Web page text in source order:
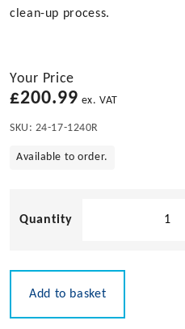
clean-up process.
Your Price
£200.99 ex. VAT
SKU: 24-17-1240R
Available to order.
Add to basket